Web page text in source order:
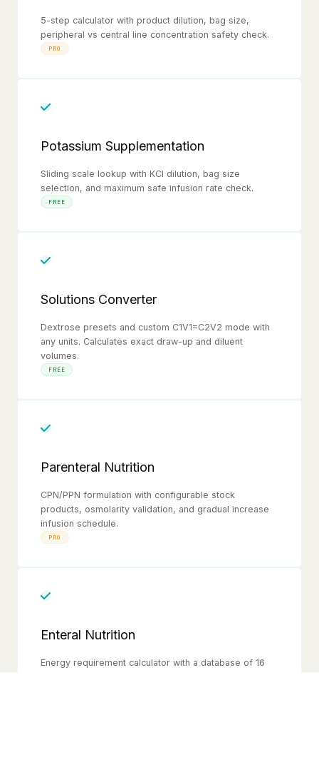
5-step calculator with product dilution, bag size,
peripheral vs central line concentration safety check.
PRO
Potassium Supplementation
Sliding scale lookup with KCl dilution, bag size
selection, and maximum safe infusion rate check.
FREE
Solutions Converter
Dextrose presets and custom C1V1=C2V2 mode with
any units. Calculates exact draw-up and diluent
volumes.
FREE
Parenteral Nutrition
CPN/PPN formulation with configurable stock
products, osmolarity validation, and gradual increase
infusion schedule.
PRO
Enteral Nutrition
Energy requirement calculator with a database of 16